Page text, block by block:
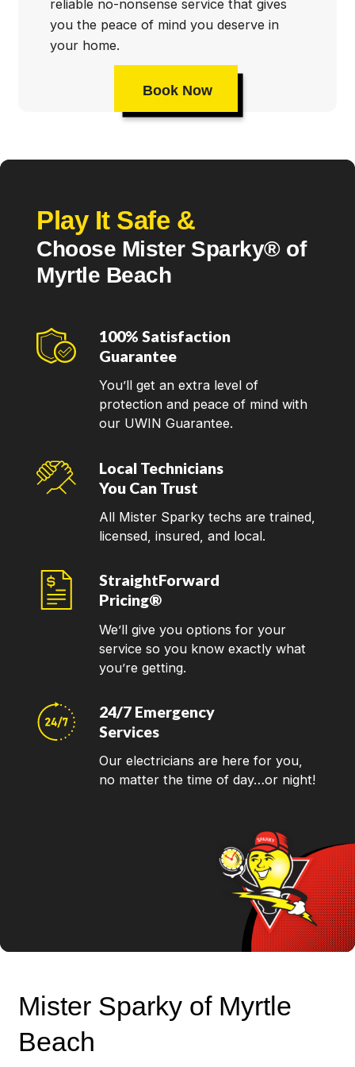
reliable no-nonsense service that gives
you the peace of mind you deserve in
your home.
Book Now
Play It Safe &
Choose Mister Sparky® of
Myrtle Beach
100% Satisfaction
Guarantee
You’ll get an extra level of
protection and peace of mind with
our UWIN Guarantee.
Local Technicians
You Can Trust
All Mister Sparky techs are trained,
licensed, insured, and local.
StraightForward
Pricing®
We’ll give you options for your
service so you know exactly what
you’re getting.
24/7 Emergency
Services
Our electricians are here for you,
no matter the time of day…or night!
Mister Sparky of Myrtle
Beach